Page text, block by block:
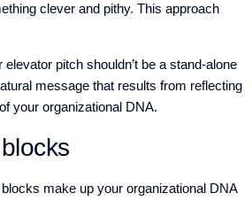
clever and pithy. This approach
pitch shouldn’t be a stand-alone
message that results from reflecting
your organizational DNA.
make up your organizational DNA